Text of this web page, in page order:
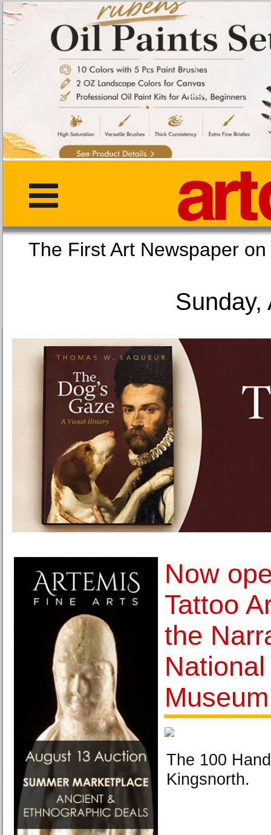
The First Art
Sunday,
Now
Tattoo
the
The 100
Kingsnorth.